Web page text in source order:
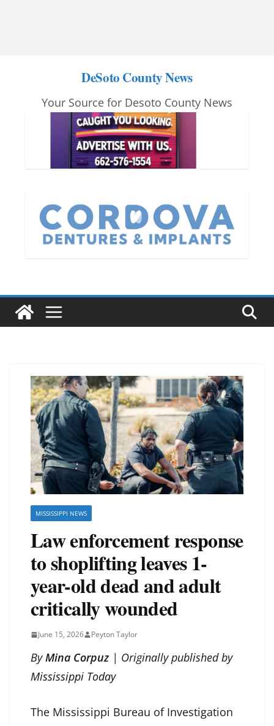
DeSoto County News
Your Source for Desoto County News
MISSISSIPPI NEWS
Law enforcement response
to shoplifting leaves 1-
year-old dead and adult
critically wounded
June 15, 2026 Peyton Taylor
ByMina Corpuz | Originally published by
Mississippi Today
The Mississippi Bureau of Investigation